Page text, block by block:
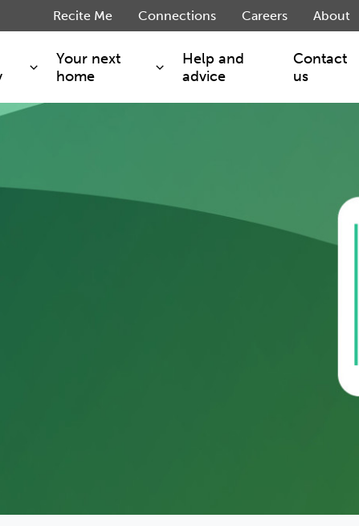
performing
support
Your next
home
London Living Rent
Help and
advice
Contact
us
Recite Me Connections Careers About